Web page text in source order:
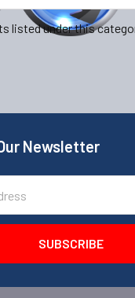
listed under this
Newsletter